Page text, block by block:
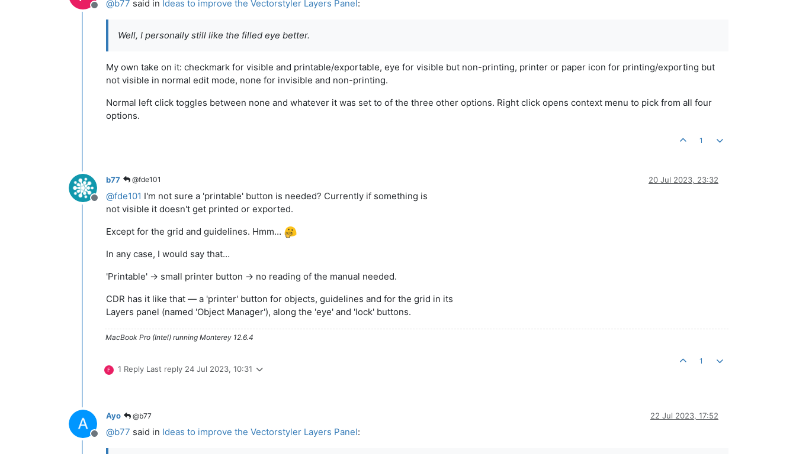
Offline
@b77 said in Ideas to improve the Vectorstyler Layers Panel:
Well, I personally still like the filled eye better.
My own take on it: checkmark for visible and printable/exportable, eye for visible but non-printing, printer or paper icon for printing/exporting but
not visible in normal edit mode, none for invisible and non-printing.
Normal left click toggles between none and whatever it was set to of the three other options. Right click opens context menu to pick from all four
options.
1
Offline
b77 @fde101 20 Jul 2023, 23:32
@fde101 I'm not sure a 'printable' button is needed? Currently if something is
not visible it doesn't get printed or exported.
Except for the grid and guidelines. Hmm…
In any case, I would say that…
'Printable' → small printer button → no reading of the manual needed.
CDR has it like that — a 'printer' button for objects, guidelines and for the grid in its
Layers panel (named 'Object Manager'), along the 'eye' and 'lock' buttons.
MacBook Pro (Intel) running Monterey 12.6.4
F 1 Reply Last reply 24 Jul 2023, 10:31
1
Offline
Ayo @b77 22 Jul 2023, 17:52
@b77 said in Ideas to improve the Vectorstyler Layers Panel: